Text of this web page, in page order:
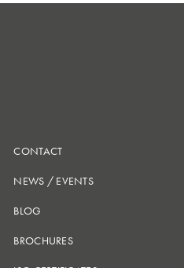
CONTACT
NEWS / EVENTS
BLOG
BROCHURES